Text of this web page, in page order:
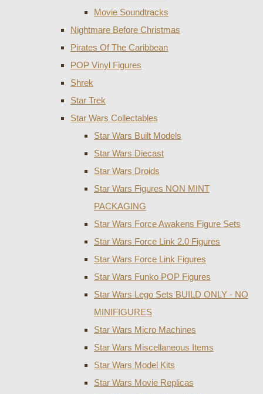
Movie Soundtracks
Nightmare Before Christmas
Pirates Of The Caribbean
POP Vinyl Figures
Shrek
Star Trek
Star Wars Collectables
Star Wars Built Models
Star Wars Diecast
Star Wars Droids
Star Wars Figures NON MINT
PACKAGING
Star Wars Force Awakens Figure Sets
Star Wars Force Link 2.0 Figures
Star Wars Force Link Figures
Star Wars Funko POP Figures
Star Wars Lego Sets BUILD ONLY - NO
MINIFIGURES
Star Wars Micro Machines
Star Wars Miscellaneous Items
Star Wars Model Kits
Star Wars Movie Replicas